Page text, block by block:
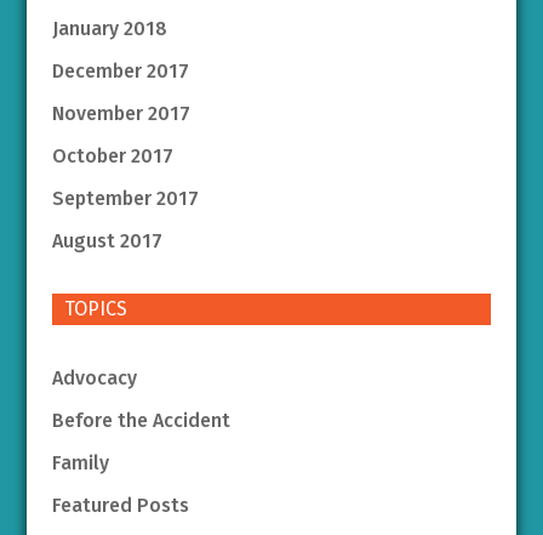
January 2018
December 2017
November 2017
October 2017
September 2017
August 2017
TOPICS
Advocacy
Before the Accident
Family
Featured Posts